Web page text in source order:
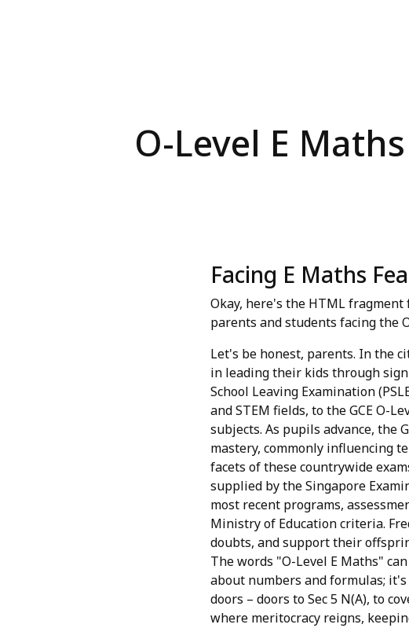
O-Level E
Facing E Maths
Okay, here's the HTML
parents and students facing the
Let's be honest, parents. In the
in leading their kids through
School Leaving Examination
and STEM fields, to the GCE O-
subjects. As pupils advance, the
mastery, commonly influencing
facets of these countrywide
supplied by the Singapore
most recent programs,
Ministry of Education criteria.
doubts, and support their
The words "O-Level E Maths"
about numbers and formulas;
doors – doors to Sec 5 N(A), to
where meritocracy reigns,